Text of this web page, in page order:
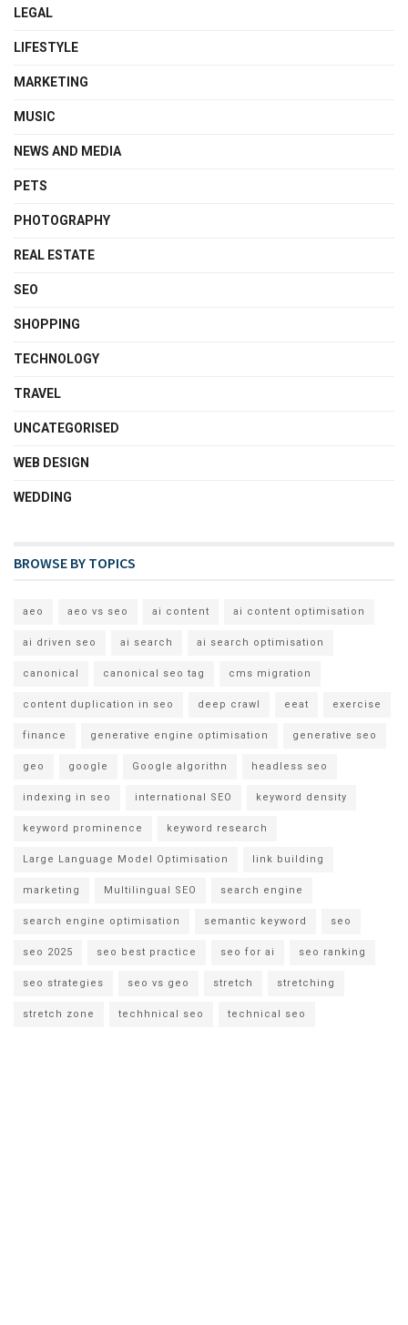
LEGAL
LIFESTYLE
MARKETING
MUSIC
NEWS AND MEDIA
PETS
PHOTOGRAPHY
REAL ESTATE
SEO
SHOPPING
TECHNOLOGY
TRAVEL
UNCATEGORISED
WEB DESIGN
WEDDING
BROWSE BY TOPICS
aeo aeo vs seo ai content ai content optimisation
ai driven seo ai search ai search optimisation
canonical canonical seo tag cms migration
content duplication in seo deep crawl eeat exercise
finance generative engine optimisation generative seo
geo google Google algorithn headless seo
indexing in seo international SEO keyword density
keyword prominence keyword research
Large Language Model Optimisation link building
marketing Multilingual SEO search engine
search engine optimisation semantic keyword seo
seo 2025 seo best practice seo for ai seo ranking
seo strategies seo vs geo stretch stretching
stretch zone techhnical seo technical seo